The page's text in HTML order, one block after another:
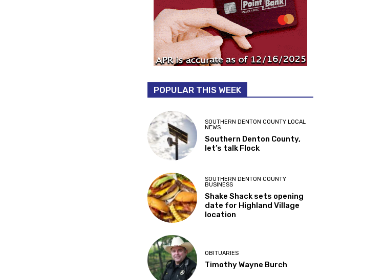
POPULAR THIS WEEK
SOUTHERN DENTON COUNTY LOCAL
NEWS
Southern Denton County,
let’s talk Flock
SOUTHERN DENTON COUNTY
BUSINESS
Shake Shack sets opening
date for Highland Village
location
OBITUARIES
Timothy Wayne Burch